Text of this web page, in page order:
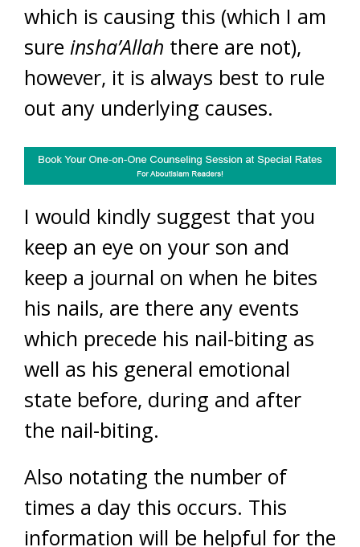
which is causing this (which I am
sure insha’Allah there are not),
however, it is always best to rule
out any underlying causes.
I would kindly suggest that you
keep an eye on your son and
keep a journal on when he bites
his nails, are there any events
which precede his nail-biting as
well as his general emotional
state before, during and after
the nail-biting.
Also notating the number of
times a day this occurs. This
information will be helpful for the